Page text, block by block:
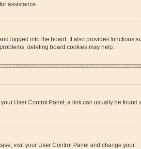
assistance.
logged into the board. It also provides functions
deleting board cookies may help.
User Control Panel; a link can usually be found
visit your User Control Panel and change your